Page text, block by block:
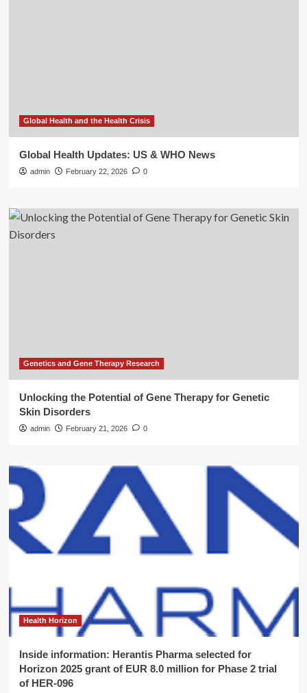
Global Health and the Health Crisis
Global Health Updates: US & WHO News
admin February 22, 2026 0
Genetics and Gene Therapy Research
Unlocking the Potential of Gene Therapy for Genetic
Skin Disorders
admin February 21, 2026 0
Health Horizon
Inside information: Herantis Pharma selected for
Horizon 2025 grant of EUR 8.0 million for Phase 2 trial
of HER-096